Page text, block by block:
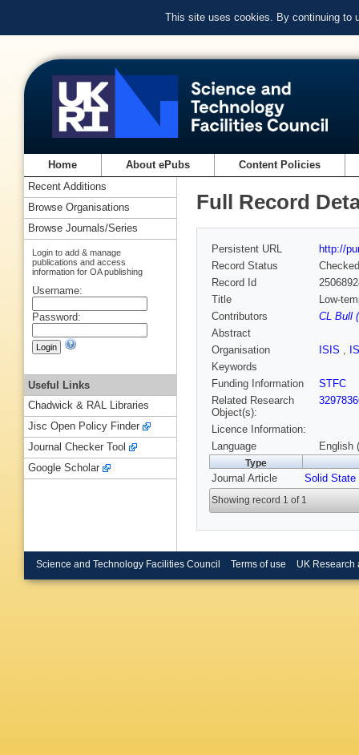
This site uses cookies. By continuing to
Home About ePubs Content Policies
Full Record
Persistent URL
http://
Record Status
Checked
Record Id
Title
Low-
Contributors
CL Bull
Abstract
Organisation
ISIS ,
Keywords
Funding Information
STFC
Related Research
Object(s):
Licence Information:
Language
English
Type
Journal Article Solid State
Showing record 1 of 1
Recent Additions
Browse Organisations
Browse Journals/Series
Login to add & manage
publications and access
information for OA publishing
Username:
Password:
Useful Links
Chadwick & RAL Libraries
Jisc Open Policy Finder
Journal Checker Tool
Google Scholar
Science and Technology Facilities Council Terms of use UK Research